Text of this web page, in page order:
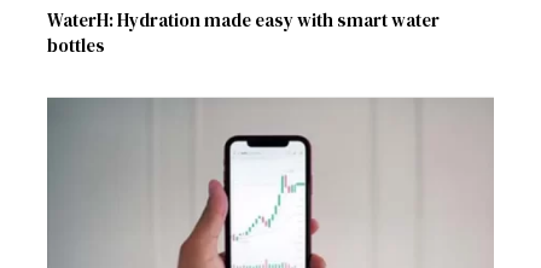
WaterH: Hydration made easy with smart water
bottles